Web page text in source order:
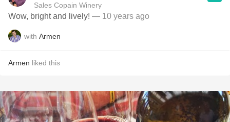
Sales Copain Winery
Wow, bright and lively! — 10 years ago
with Armen
Armen liked this